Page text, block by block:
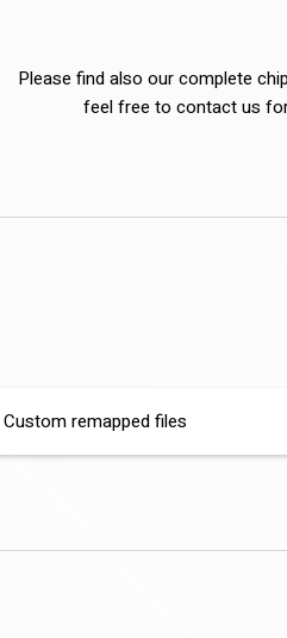
Please find also our complete
feel free to contact us
Custom remapped files